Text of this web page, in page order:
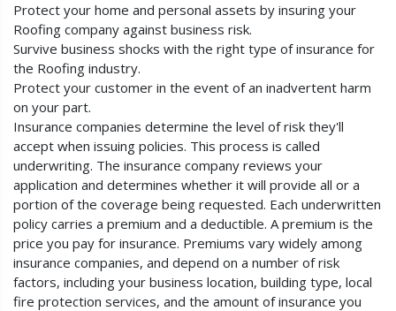
Protect your home and personal assets by insuring your
Roofing company against business risk.
Survive business shocks with the right type of insurance for
the Roofing industry.
Protect your customer in the event of an inadvertent harm
on your part.
Insurance companies determine the level of risk they'll
accept when issuing policies. This process is called
underwriting. The insurance company reviews your
application and determines whether it will provide all or a
portion of the coverage being requested. Each underwritten
policy carries a premium and a deductible. A premium is the
price you pay for insurance. Premiums vary widely among
insurance companies, and depend on a number of risk
factors, including your business location, building type, local
fire protection services, and the amount of insurance you